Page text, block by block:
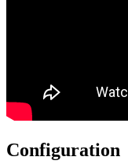
Configuration